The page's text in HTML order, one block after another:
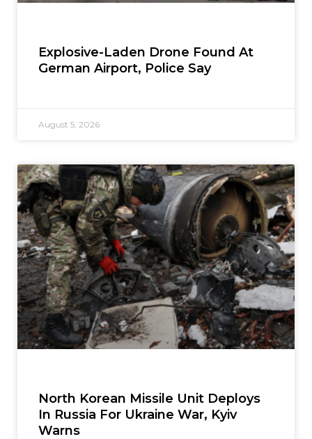
Explosive-Laden Drone Found At
German Airport, Police Say
August 5, 2026
North Korean Missile Unit Deploys
In Russia For Ukraine War, Kyiv
Warns